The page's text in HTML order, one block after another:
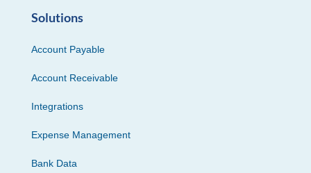
Solutions
Account Payable
Account Receivable
Integrations
Expense Management
Bank Data